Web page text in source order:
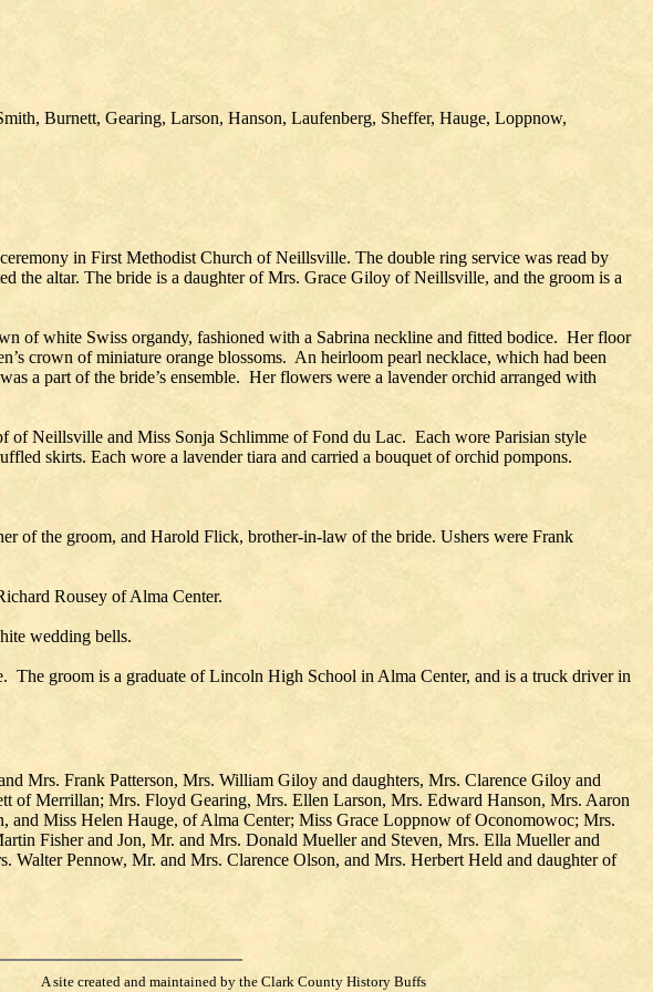
Burnett, Gearing, Larson, Hanson, Laufenberg, Sheffer, Hauge, Loppnow,
in First Methodist Church of Neillsville. The double ring service was read by
the altar. The bride is a daughter of Mrs. Grace Giloy of Neillsville, and the groom is a
of white Swiss organdy, fashioned with a Sabrina neckline and fitted bodice. Her floor
crown of miniature orange blossoms. An heirloom pearl necklace, which had been
a part of the bride’s ensemble. Her flowers were a lavender orchid arranged with
Neillsville and Miss Sonja Schlimme of Fond du Lac. Each wore Parisian style
skirts. Each wore a lavender tiara and carried a bouquet of orchid pompons.
of the groom, and Harold Flick, brother-in-law of the bride. Ushers were Frank
Rousey of Alma Center.
wedding bells.
groom is a graduate of Lincoln High School in Alma Center, and is a truck driver in
Mrs. Frank Patterson, Mrs. William Giloy and daughters, Mrs. Clarence Giloy and
of Merrillan; Mrs. Floyd Gearing, Mrs. Ellen Larson, Mrs. Edward Hanson, Mrs. Aaron
Miss Helen Hauge, of Alma Center; Miss Grace Loppnow of Oconomowoc; Mrs.
Fisher and Jon, Mr. and Mrs. Donald Mueller and Steven, Mrs. Ella Mueller and
Pennow, Mr. and Mrs. Clarence Olson, and Mrs. Herbert Held and daughter of
A site created and maintained by the Clark County History Buffs